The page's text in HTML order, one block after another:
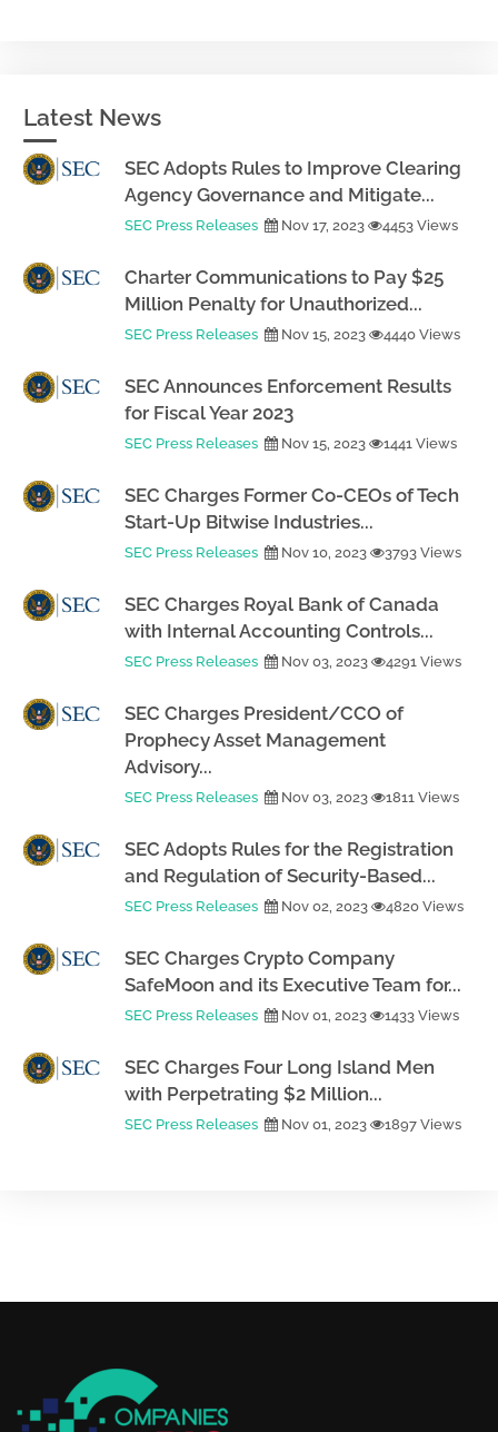
Latest News
SEC Adopts Rules to Improve Clearing
Agency Governance and Mitigate...
SEC Press Releases Nov 17, 2023 4453 Views
Charter Communications to Pay $25
Million Penalty for Unauthorized...
SEC Press Releases Nov 15, 2023 4440 Views
SEC Announces Enforcement Results
for Fiscal Year 2023
SEC Press Releases Nov 15, 2023 1441 Views
SEC Charges Former Co-CEOs of Tech
Start-Up Bitwise Industries...
SEC Press Releases Nov 10, 2023 3793 Views
SEC Charges Royal Bank of Canada
with Internal Accounting Controls...
SEC Press Releases Nov 03, 2023 4291 Views
SEC Charges President/CCO of
Prophecy Asset Management
Advisory...
SEC Press Releases Nov 03, 2023 1811 Views
SEC Adopts Rules for the Registration
and Regulation of Security-Based...
SEC Press Releases Nov 02, 2023 4820 Views
SEC Charges Crypto Company
SafeMoon and its Executive Team for...
SEC Press Releases Nov 01, 2023 1433 Views
SEC Charges Four Long Island Men
with Perpetrating $2 Million...
SEC Press Releases Nov 01, 2023 1897 Views